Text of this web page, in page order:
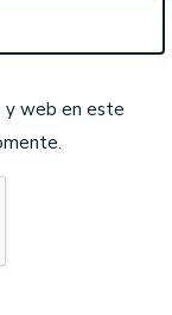
y web en este